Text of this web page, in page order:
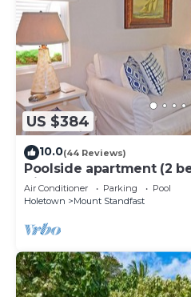
US $384
10.0(44 Reviews)
Poolside apartment (2
Hill Resort
Air Conditioner Parking
Pool
Holetown
Mount Standfast